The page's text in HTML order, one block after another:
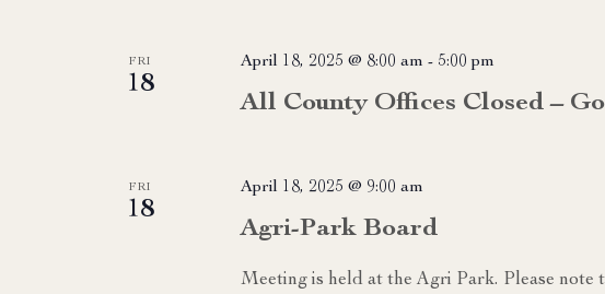
FRI
18
All County Offices Closed –
April 18, 2025 @ 8:00 am - 5:00 pm
FRI
18
Agri-Park Board
April 18, 2025 @ 9:00 am
Meeting is held at the Agri Park. Please note